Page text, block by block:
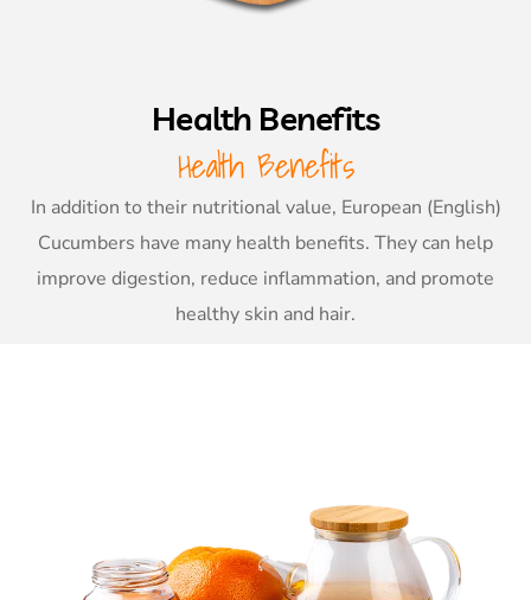
Health Benefits
Health Benefits
In addition to their nutritional value, European (English)
Cucumbers have many health benefits. They can help
improve digestion, reduce inflammation, and promote
healthy skin and hair.